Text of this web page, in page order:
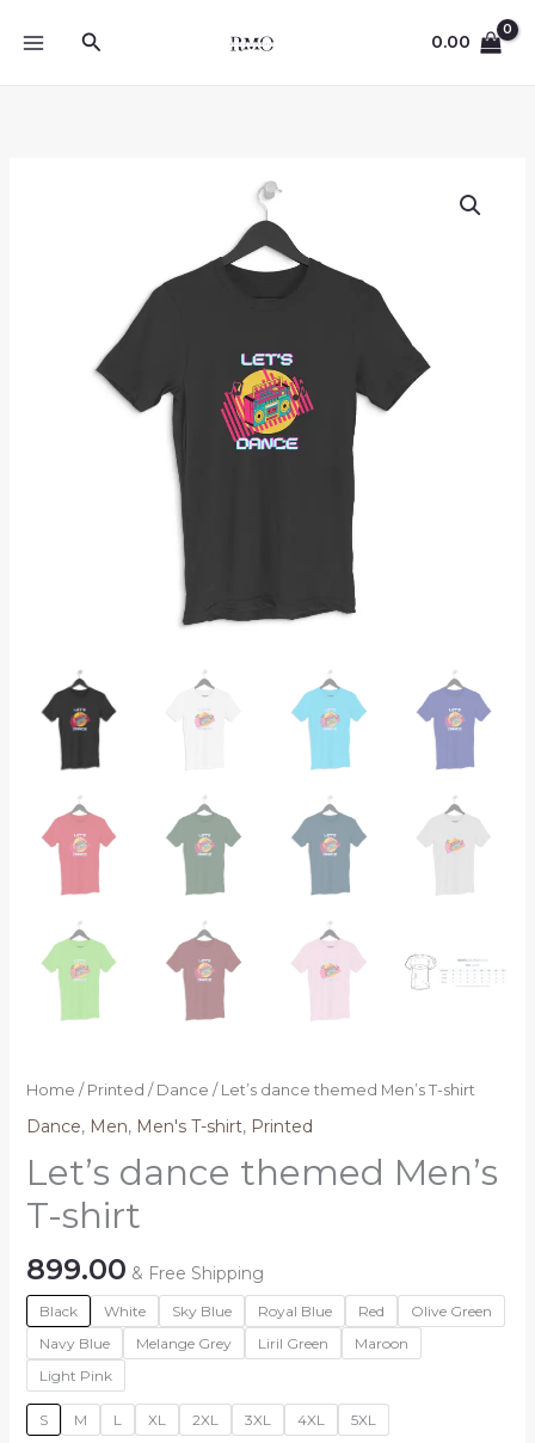
Search 0.00
Home / Printed / Dance / Let’s dance themed Men’s T-shirt
Dance, Men, Men's T-shirt, Printed
Let’s dance themed Men’s
T-shirt
899.00 & Free Shipping
Black White Sky Blue Royal Blue Red
Olive Green
Navy Blue
Melange Grey Liril Green
Maroon
Light Pink
S M L XL 2XL 3XL 4XL
5XL